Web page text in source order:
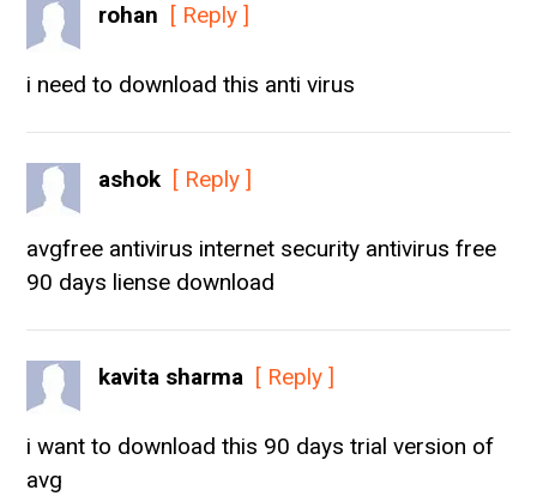
rohan [ Reply ]
i need to download this anti virus
ashok [ Reply ]
avgfree antivirus internet security antivirus free
90 days liense download
kavita sharma [ Reply ]
i want to download this 90 days trial version of
avg